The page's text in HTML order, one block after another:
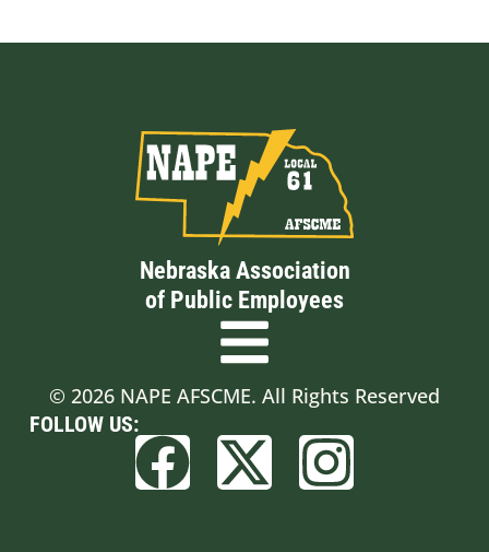
Nebraska Association
of Public Employees
© 2026 NAPE AFSCME. All Rights Reserved
FOLLOW US: